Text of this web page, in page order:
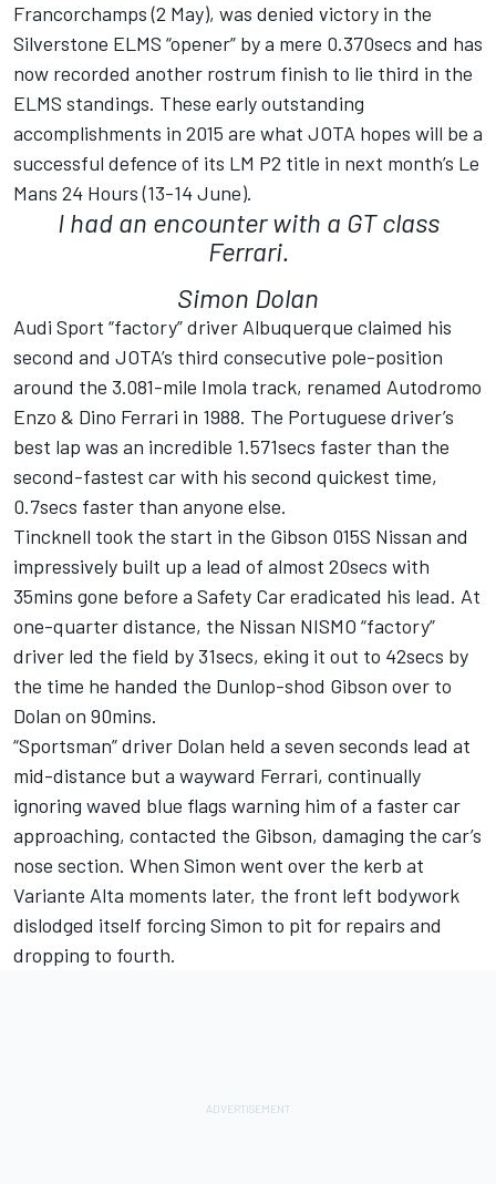
Francorchamps (2 May), was denied victory in the
Silverstone ELMS “opener” by a mere 0.370secs and has
now recorded another rostrum finish to lie third in the
ELMS standings. These early outstanding
accomplishments in 2015 are what JOTA hopes will be a
successful defence of its LM P2 title in next month’s Le
Mans 24 Hours (13-14 June).
I had an encounter with a GT class
Ferrari.
Simon Dolan
Audi Sport “factory” driver Albuquerque claimed his
second and JOTA’s third consecutive pole-position
around the 3.081-mile Imola track, renamed Autodromo
Enzo & Dino Ferrari in 1988. The Portuguese driver’s
best lap was an incredible 1.571secs faster than the
second-fastest car with his second quickest time,
0.7secs faster than anyone else.
Tincknell took the start in the Gibson 015S Nissan and
impressively built up a lead of almost 20secs with
35mins gone before a Safety Car eradicated his lead. At
one-quarter distance, the Nissan NISMO “factory”
driver led the field by 31secs, eking it out to 42secs by
the time he handed the Dunlop-shod Gibson over to
Dolan on 90mins.
“Sportsman” driver Dolan held a seven seconds lead at
mid-distance but a wayward Ferrari, continually
ignoring waved blue flags warning him of a faster car
approaching, contacted the Gibson, damaging the car’s
nose section. When Simon went over the kerb at
Variante Alta moments later, the front left bodywork
dislodged itself forcing Simon to pit for repairs and
dropping to fourth.